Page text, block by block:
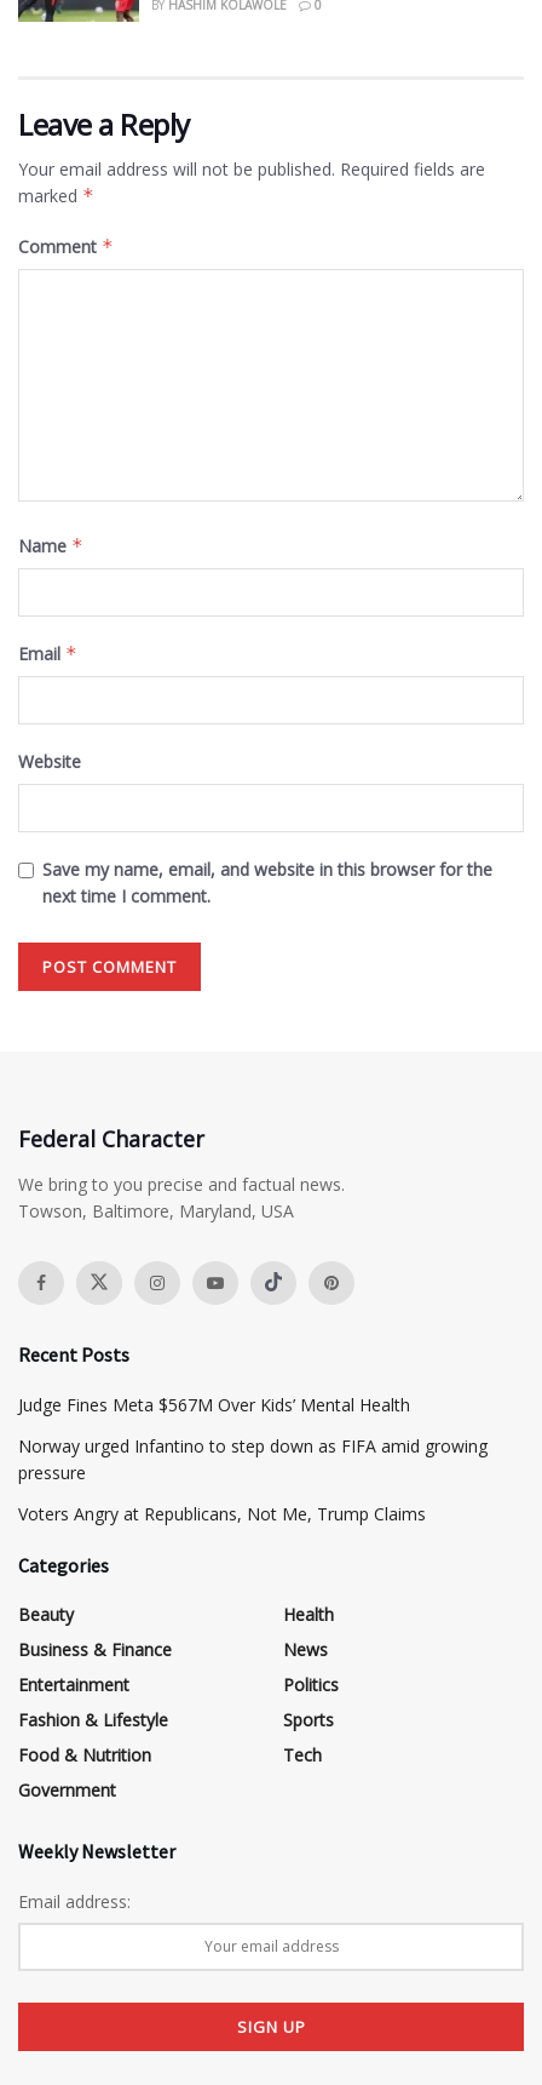
BY HASHIM KOLAWOLE 0
Leave a Reply
Your email address will not be published. Required fields are
marked *
Comment *
Name *
Email *
Website
Save my name, email, and website in this browser for the
next time I comment.
Federal Character
We bring to you precise and factual news.
Towson, Baltimore, Maryland, USA
Recent Posts
​Judge Fines Meta $567M Over Kids’ Mental Health
Norway urged Infantino to step down as FIFA amid growing
pressure
​Voters Angry at Republicans, Not Me, Trump Claims
Categories
Beauty
Business & Finance
Entertainment
Fashion & Lifestyle
Food & Nutrition
Government
Health
News
Politics
Sports
Tech
Weekly Newsletter
Email address: